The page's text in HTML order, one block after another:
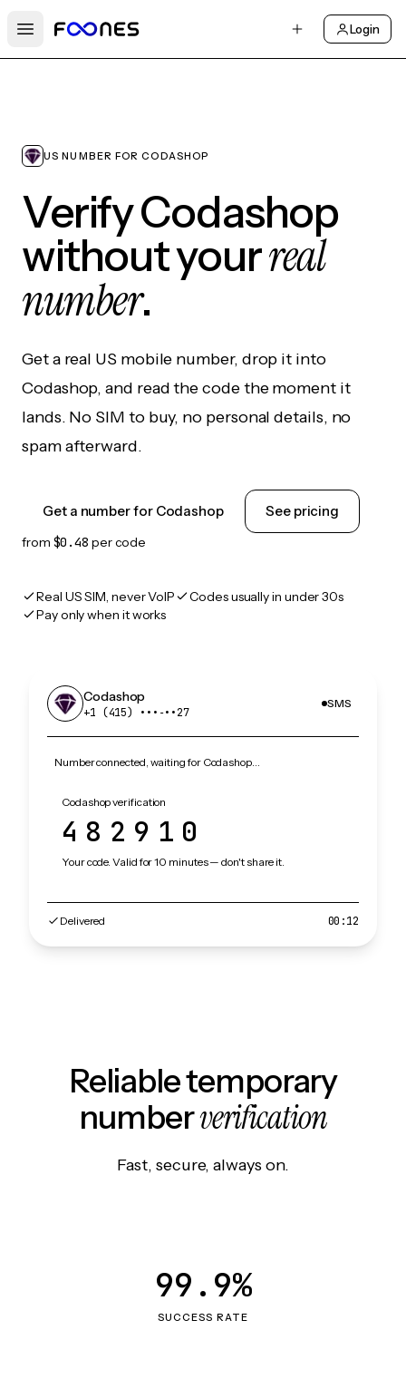
Open main menu
Login
US NUMBER FOR CODASHOP
Verify Codashop
without yourreal
number.
Get a real US mobile number, drop it into
Codashop, and read the code the moment it
lands. No SIM to buy, no personal details, no
spam afterward.
Get a number for Codashop See pricing
from $0.48 per code
Real US SIM, never VoIP
Codes usually in under 30s
Pay only when it works
Codashop
+1 (415) •••‑••27
SMS
Number connected, waiting for Codashop…
Codashop verification
482910
Your code. Valid for 10 minutes — don't share it.
Delivered 00:12
Reliable temporary
numberverification
Fast, secure, always on.
SUCCESS RATE
99.9%